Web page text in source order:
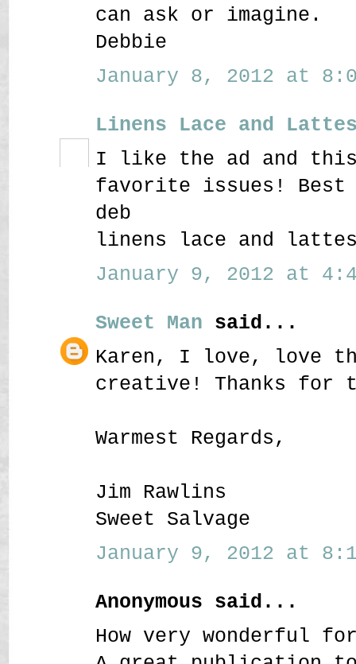
can ask or imagine.
Debbie
January 8, 2012 at
Linens Lace and
I like the ad and this
favorite issues!
deb
linens lace and
January 9, 2012 at
Sweet Man said...
Karen, I love, love
creative! Thanks for
Warmest Regards,
Jim Rawlins
Sweet Salvage
January 9, 2012 at
Anonymous said...
How very wonderful